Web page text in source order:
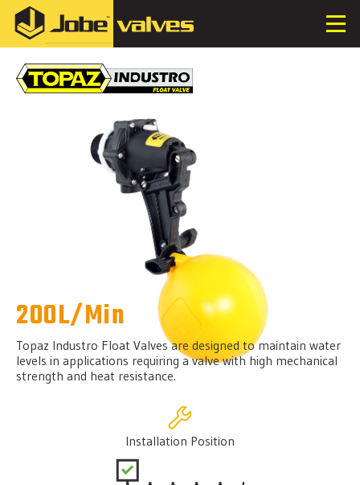
200L/Min
Topaz Industro Float Valves are designed to maintain water
levels in applications requiring a valve with high mechanical
strength and heat resistance.
Installation Position